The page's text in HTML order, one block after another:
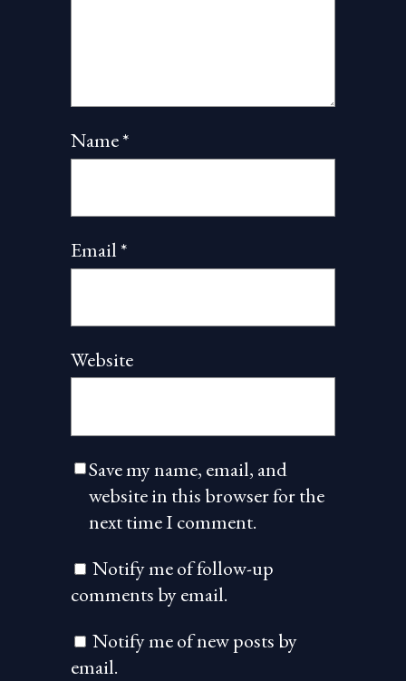
Name*
Email*
Website
Save my name, email, and
website in this browser for the
next time I comment.
Notify me of follow-up
comments by email.
Notify me of new posts by
email.